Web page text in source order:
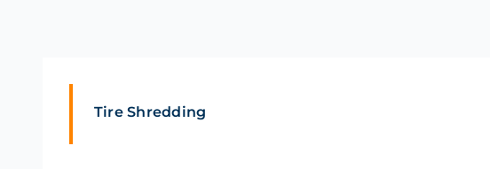
Tire Shredding